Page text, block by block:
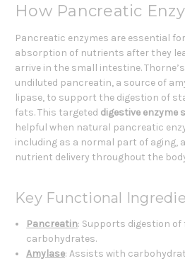
How Pancreatic
Pancreatic enzymes are essential
absorption of nutrients after they
arrive in the small intestine.
undiluted pancreatin, a source of
lipase, to support the digestion of
fats. This targeted digestive enzyme
helpful when natural pancreatic
including as a normal part of aging,
nutrient delivery throughout the
Key Functional
Pancreatin: Supports digestion
carbohydrates.
Amylase: Assists with